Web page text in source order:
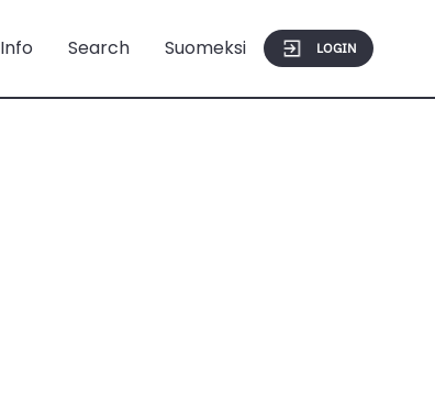
Info Search Suomeksi LOGIN